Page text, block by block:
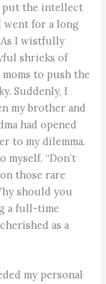
put the intellect
went for a long
As I wistfully
shrieks of
to push the
Suddenly, I
my brother and
had opened
to my dilemma.
myself. “Don’t
those rare
should you
a full-time
as a
my personal